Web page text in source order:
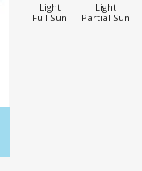
Light
Full Sun
Light
Partial Sun